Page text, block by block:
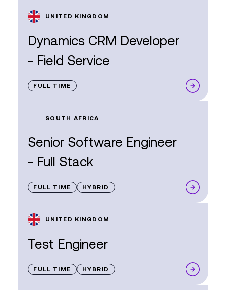
search
UNITED KINGDOM
Dynamics CRM Developer
- Field Service
FULL TIME
SOUTH AFRICA
Senior Software Engineer
- Full Stack
FULL TIME HYBRID
UNITED KINGDOM
Test Engineer
FULL TIME HYBRID